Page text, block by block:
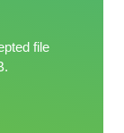
file